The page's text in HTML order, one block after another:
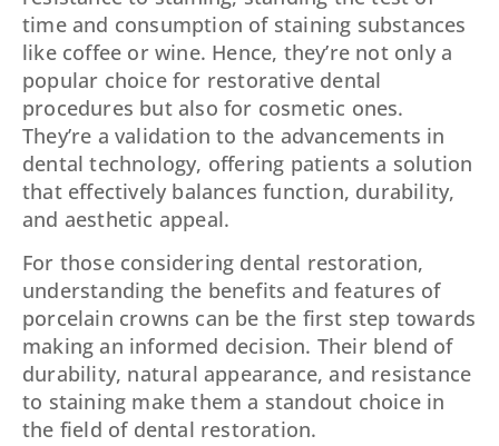
time and consumption of staining substances
like coffee or wine. Hence, they’re not only a
popular choice for restorative dental
procedures but also for cosmetic ones.
They’re a validation to the advancements in
dental technology, offering patients a solution
that effectively balances function, durability,
and aesthetic appeal.
For those considering dental restoration,
understanding the benefits and features of
porcelain crowns can be the first step towards
making an informed decision. Their blend of
durability, natural appearance, and resistance
to staining make them a standout choice in
the field of dental restoration.